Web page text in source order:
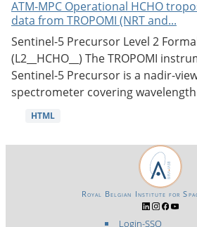
ATM-MPC Operational HCHO
data from TROPOMI (NRT and...
Sentinel-5 Precursor Level 2
(L2__HCHO__) The TROPOMI
Sentinel-5 Precursor is a nadir-
spectrometer covering
HTML
Login-SSO
Royal Belgian Institute for